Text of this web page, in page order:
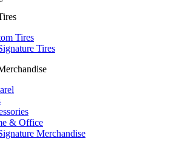
Tires
Tires
& Office
Merchandise